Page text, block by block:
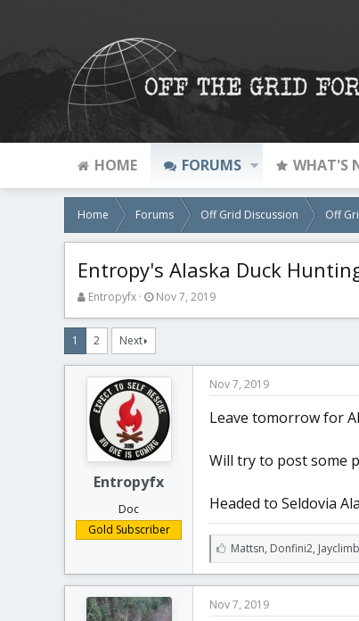
HOME FORUMS WHAT'S
Home Forums Off Grid Discussion Off
Entropy's Alaska Duck
T
r
d
t
a
Entropyfx
S
a
d
a
t
e
Nov 7, 2019
1 2 Next
Entropyfx
Doc
Gold Subscriber
Nov 7, 2019
Leave tomorrow for
Will try to post some
Headed to Seldovia
L
i
k
s
Mattsn, Donfini2,
Nov 7, 2019